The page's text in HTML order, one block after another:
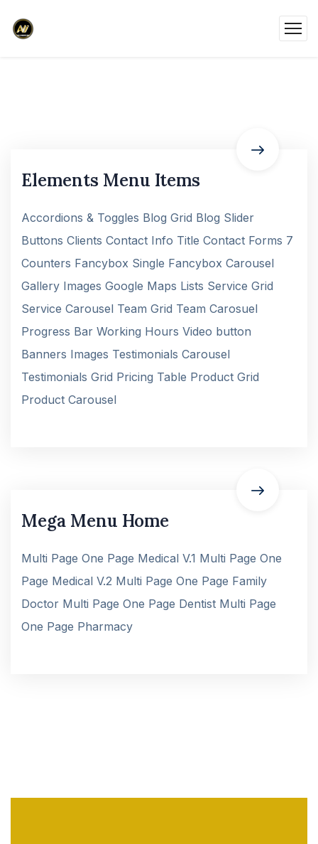
Elements Menu Items
Accordions & Toggles Blog Grid Blog Slider
Buttons Clients Contact Info Title Contact Forms 7
Counters Fancybox Single Fancybox Carousel
Gallery Images Google Maps Lists Service Grid
Service Carousel Team Grid Team Carosuel
Progress Bar Working Hours Video button
Banners Images Testimonials Carousel
Testimonials Grid Pricing Table Product Grid
Product Carousel
Mega Menu Home
Multi Page One Page Medical V.1 Multi Page One
Page Medical V.2 Multi Page One Page Family
Doctor Multi Page One Page Dentist Multi Page
One Page Pharmacy